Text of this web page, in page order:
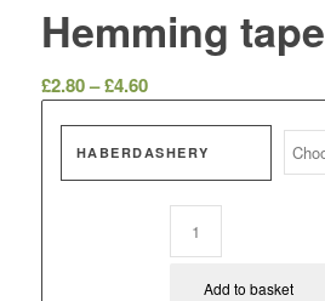
Hemming tape
£2.80– £4.60Price
£2.80
£4.60
HABERDASHERY
Add to basket